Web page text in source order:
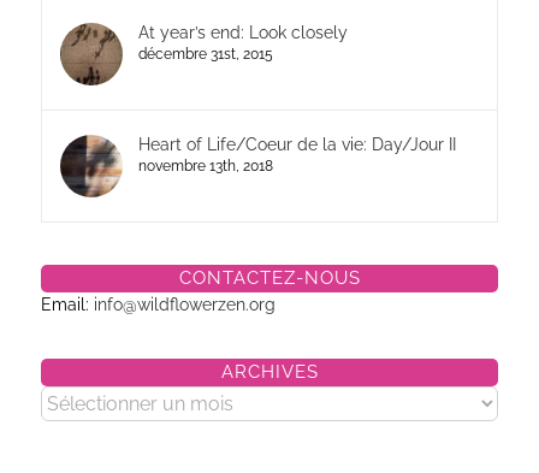
At year’s end: Look closely
décembre 31st, 2015
Heart of Life/Coeur de la vie: Day/Jour II
novembre 13th, 2018
CONTACTEZ-NOUS
Email: info@wildflowerzen.org
ARCHIVES
Archives